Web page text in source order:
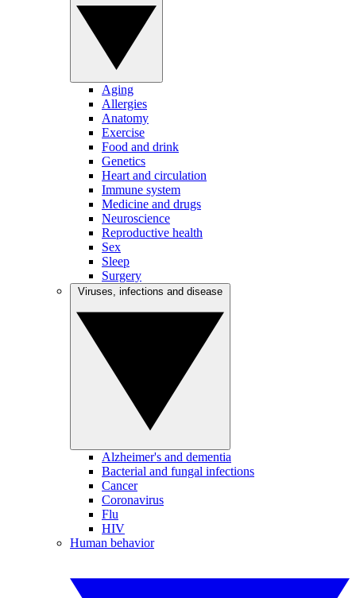
Aging
Allergies
Anatomy
Exercise
Food and drink
Genetics
Heart and circulation
Immune system
Medicine and drugs
Neuroscience
Reproductive health
Sex
Sleep
Surgery
Alzheimer's and dementia
Bacterial and fungal infections
Cancer
Coronavirus
Flu
HIV
Human behavior